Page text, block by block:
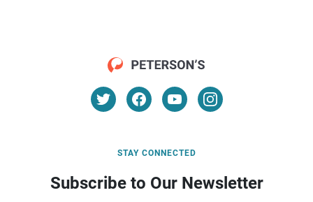
STAY CONNECTED
Subscribe to Our Newsletter